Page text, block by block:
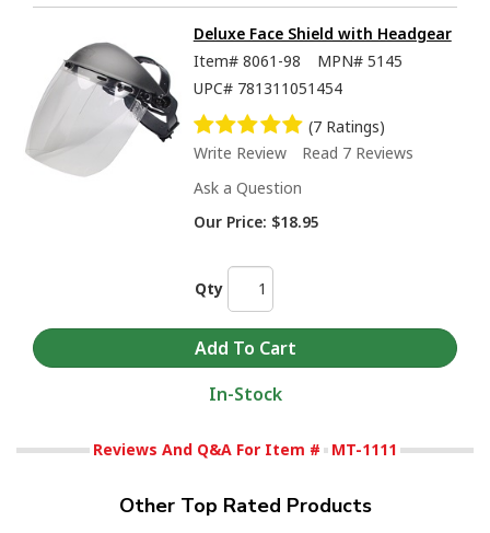
Deluxe Face Shield with Headgear
Item# 8061-98 MPN# 5145
UPC# 781311051454
(7 Ratings)
Write Review
Read 7 Reviews
Ask a Question
Our Price: $18.95
Qty
In-Stock
Reviews And Q&A For Item # MT-1111
Other Top Rated Products